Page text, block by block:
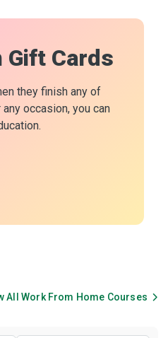
Gift Cards
they finish any of
occasion, you can
AllWork From Home Courses